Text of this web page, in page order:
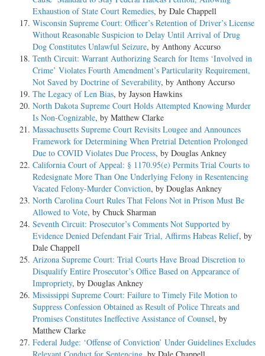
Exhaustion of State Court Remedies, by Dale Chappell
Wisconsin Supreme Court: Officer’s Retention of Driver’s License
Without Reasonable Suspicion to Delay Until Arrival of Drug
Dog Constitutes Unlawful Seizure, by Anthony Accurso
Tenth Circuit: Warrant Authorizing Search for Items ‘Involved in
Crime’ Violates Fourth Amendment’s Particularity Requirement,
Not Saved by Doctrine of Severability, by Anthony Accurso
The Legacy of Len Bias, by Jayson Hawkins
North Dakota Supreme Court Holds Attempted Knowing Murder
Is Non-Cognizable, by Matthew Clarke
Massachusetts Supreme Court Revisits Lougee and Announces
Framework for Determining When Pretrial Detention Prolonged
Due to COVID Violates Due Process, by Douglas Ankney
California Court of Appeal: § 1170.95(e) Permits Trial Courts to
Redesignate More Than One Underlying Felony in Resentencing
Vacated Felony-Murder Conviction, by Douglas Ankney
North Carolina Court Rules That Felons Not in Prison Must Be
Allowed to Vote, by Chuck Sharman
Seventh Circuit: Prosecutor’s Comments Not Supported by
Evidence Denied Defendant Fair Trial, Affirms Habeas Relief, by
Dale Chappell
Arizona Supreme Court: Trial Courts Have Broad Discretion to
Disqualify Entire Prosecutor’s Office Based on Appearance of
Impropriety, by Douglas Ankney
Mississippi Supreme Court: Failure to Timely File Motion to
Suppress Confession Obtained as Result of Police Threats and
Promises Constitutes Ineffective Assistance of Counsel, by
Matthew Clarke
Federal Judge: ‘Offense of Conviction’ Under Guidelines Excludes